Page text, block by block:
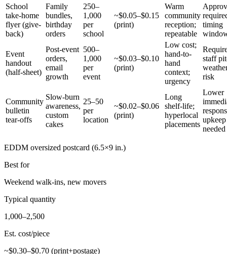
School
take-home
flyer (give-
back)
Family
bundles,
birthday
orders
250–
1,000
per
school
~$0.05–$0.15
(print)
Warm
community
reception;
repeatable
timing
Event
handout
(half-sheet)
Post-event
orders,
email
growth
500–
1,000
per
event
~$0.03–$0.10
(print)
Low cost;
hand-to-
hand
context;
urgency
staff
risk
Community
bulletin
tear-offs
Slow-burn
awareness,
custom
cakes
25–50
per
location
~$0.02–$0.06
(print)
Long
shelf-life;
hyperlocal
placements
Lower
upkeep
needed
EDDM oversized postcard (6.5×9 in.)
Best for
Weekend walk-ins, new movers
Typical quantity
1,000–2,500
Est. cost/piece
~$0.30–$0.70 (print+postage)